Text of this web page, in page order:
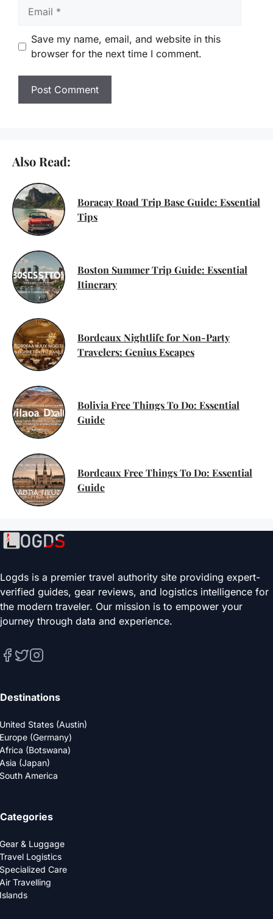
Save my name, email, and website in this
browser for the next time I comment.
Also Read:
Boracay Road Trip Base Guide: Essential
Tips
Boston Summer Trip Guide: Essential
Itinerary
Bordeaux Nightlife for Non-Party
Travelers: Genius Escapes
Bolivia Free Things To Do: Essential
Guide
Bordeaux Free Things To Do: Essential
Guide
Logds is a premier travel authority site providing expert-
verified guides, gear reviews, and logistics intelligence for
the modern traveler. Our mission is to empower your
journey through data and experience.
Destinations
United States (Austin)
Europe (Germany)
Africa (Botswana)
Asia (Japan)
South America
Categories
Gear & Luggage
Travel Logistics
Specialized Care
Air Travelling
Islands